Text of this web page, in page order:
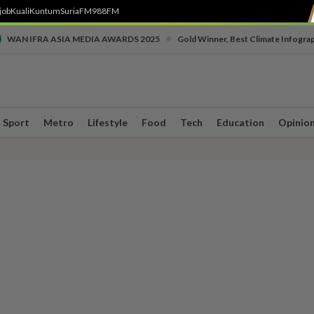
KualiKuntumSuriaFM988FM
WAN IFRA ASIA MEDIA AWARDS 2025 Gold Winner, Best Climate
Sport Metro Lifestyle Food Tech Education Opinion